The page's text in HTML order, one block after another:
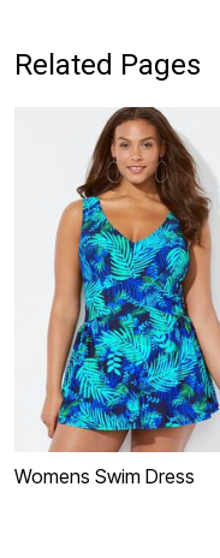
Related Pages
Womens Swim Dress